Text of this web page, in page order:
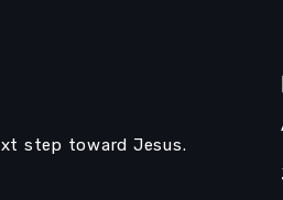
step toward Jesus.